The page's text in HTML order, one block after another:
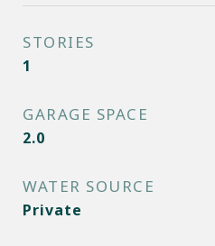
STORIES
1
GARAGE SPACE
2.0
WATER SOURCE
Private